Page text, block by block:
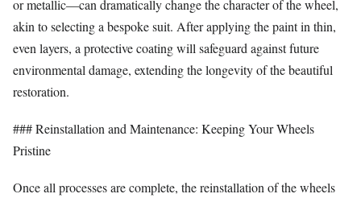
or metallic—can dramatically change the character of the wheel,
akin to selecting a bespoke suit. After applying the paint in thin,
even layers, a protective coating will safeguard against future
environmental damage, extending the longevity of the beautiful
restoration.
### Reinstallation and Maintenance: Keeping Your Wheels
Pristine
Once all processes are complete, the reinstallation of the wheels